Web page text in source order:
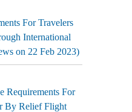
For Travelers
International
on 22 Feb 2023)
Requirements For
By Relief Flight